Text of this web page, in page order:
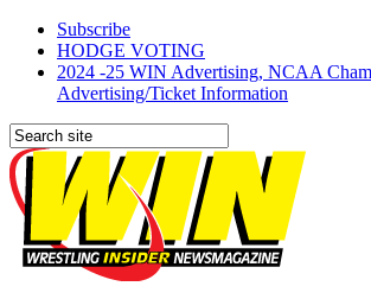
Subscribe
HODGE VOTING
2024 -25 WIN Advertising, NCAA
Advertising/Ticket Information